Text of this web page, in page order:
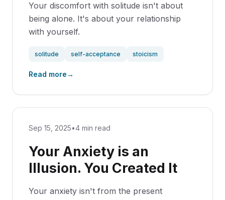
Your discomfort with solitude isn't about
being alone. It's about your relationship
with yourself.
solitude self-acceptance stoicism
Read more→
Sep 15, 2025•4 min read
Your Anxiety is an
Illusion. You Created It
Your anxiety isn't from the present